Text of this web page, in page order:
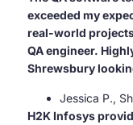
exceeded my
real-world
QA engineer.
Shrewsbury
Jessica P.,
H2K Infosys